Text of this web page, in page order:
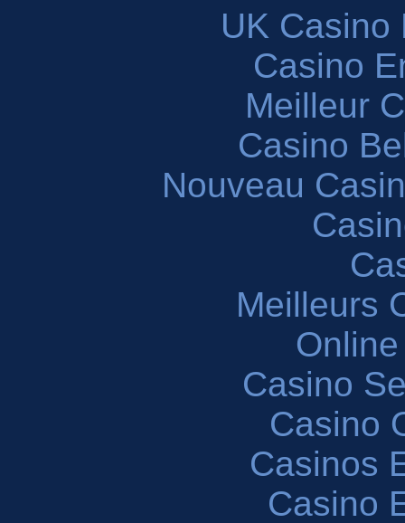
UK Casino
Casino
Meilleur
Casino
Nouveau
Meilleurs
Casino
Casino
Casinos
Casino